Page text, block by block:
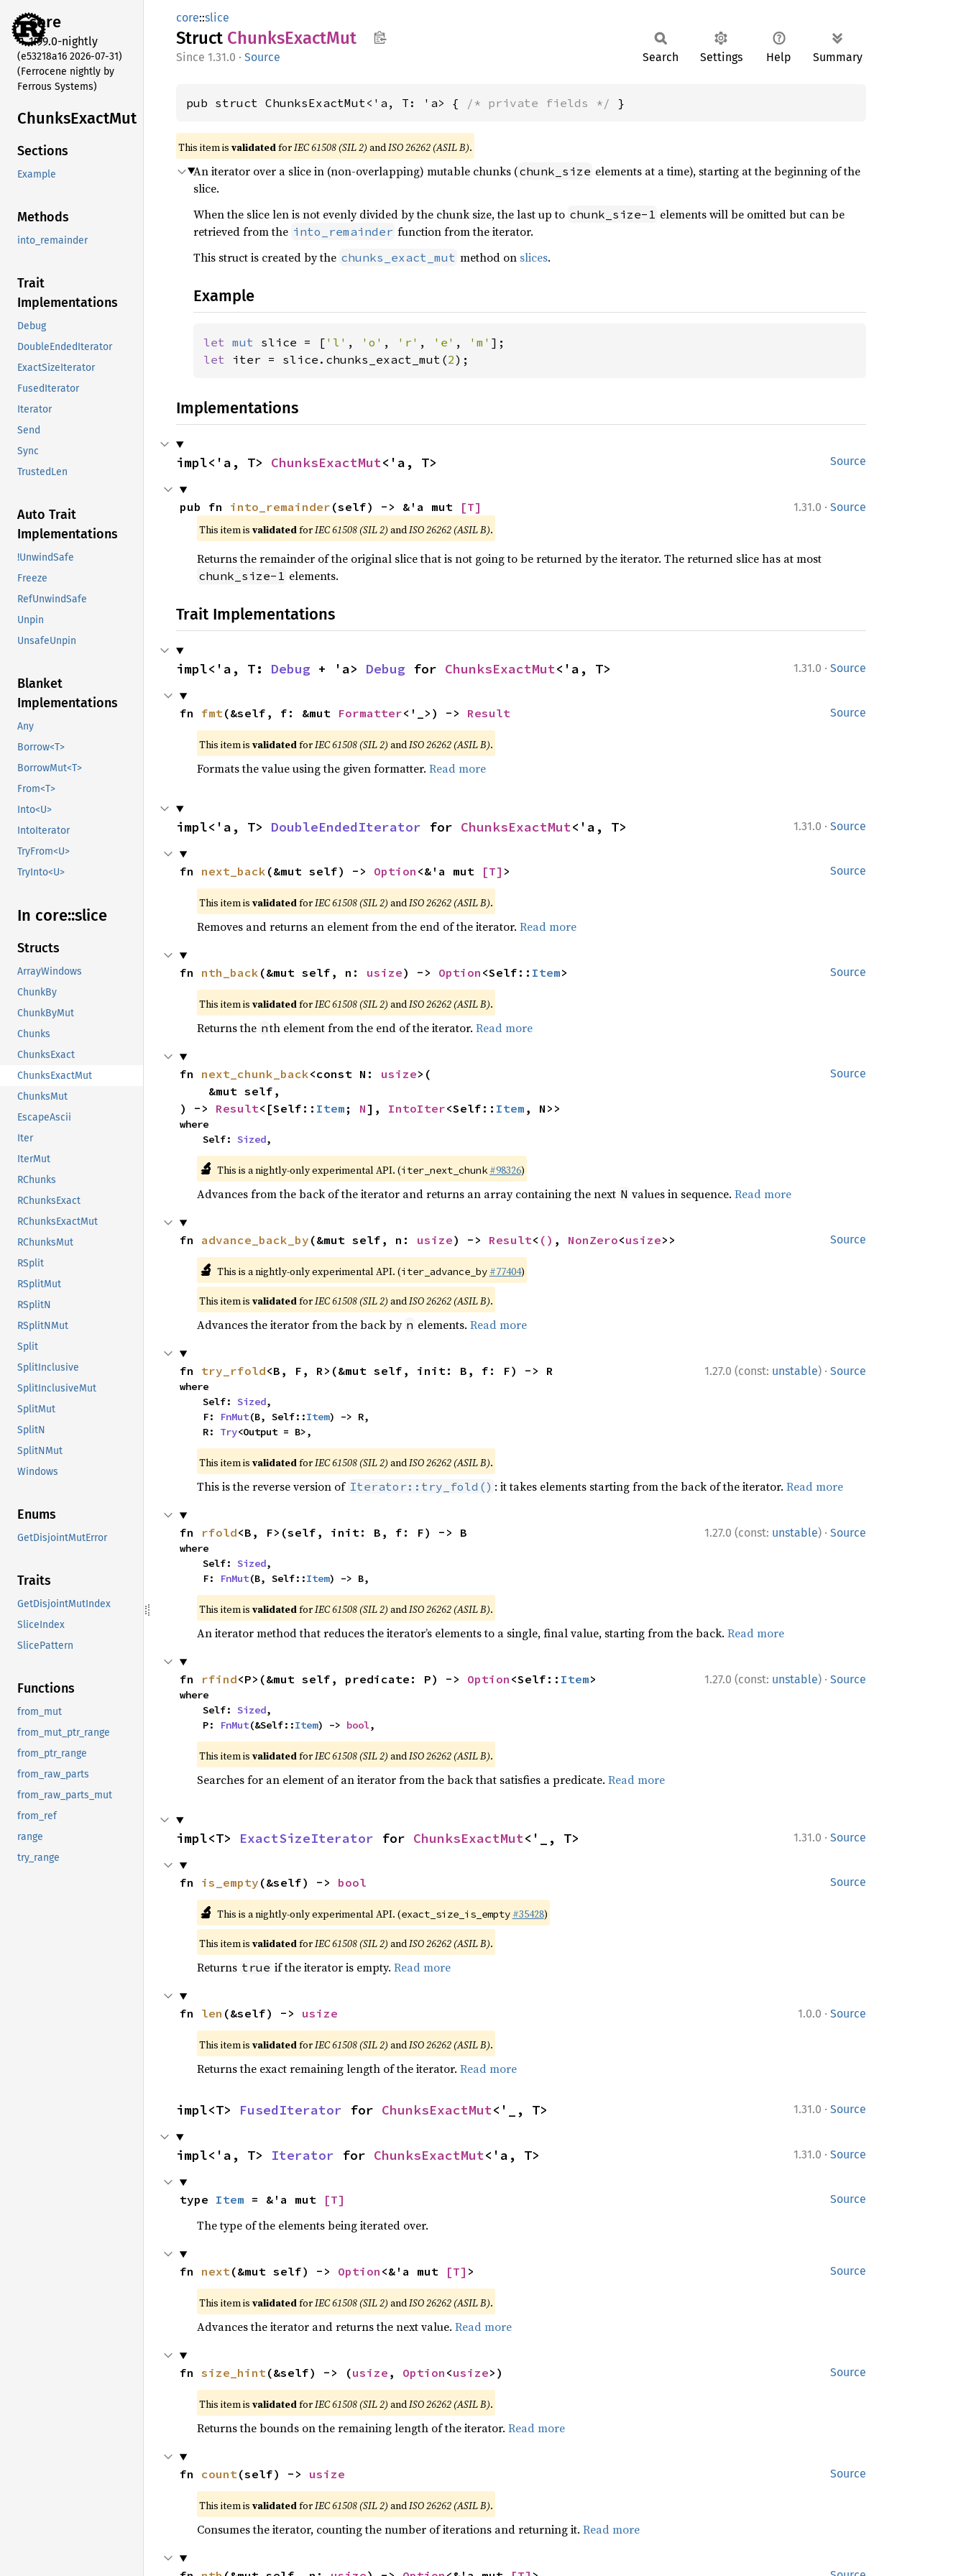
core
1.99.0-nightly
(e53218a16 2026-07-31)
(Ferrocene nightly by
Ferrous Systems)
ChunksExactMut
Sections
Example
Methods
into_remainder
Trait
Implementations
Debug
DoubleEndedIterator
ExactSizeIterator
FusedIterator
Iterator
Send
Sync
TrustedLen
Auto Trait
Implementations
!UnwindSafe
Freeze
RefUnwindSafe
Unpin
UnsafeUnpin
Blanket
Implementations
Any
Borrow<T>
BorrowMut<T>
From<T>
Into<U>
IntoIterator
TryFrom<U>
TryInto<U>
In core::slice
Structs
ArrayWindows
ChunkBy
ChunkByMut
Chunks
ChunksExact
ChunksExactMut
ChunksMut
EscapeAscii
Iter
IterMut
RChunks
RChunksExact
RChunksExactMut
RChunksMut
RSplit
RSplitMut
RSplitN
RSplitNMut
Split
SplitInclusive
SplitInclusiveMut
SplitMut
SplitN
SplitNMut
Windows
Enums
GetDisjointMutError
Traits
GetDisjointMutIndex
SliceIndex
SlicePattern
Functions
from_mut
from_mut_ptr_range
from_ptr_range
from_raw_parts
from_raw_parts_mut
from_ref
range
try_range
core::slice
Struct ChunksExactMut
1.31.0 · Source Search Settings Help Summary
pub struct ChunksExactMut<'a, T: 'a> { /* private fields */ }
This item is validatedforIEC 61508 (SIL 2) andISO 26262 (ASIL B).
An iterator over a slice in (non-overlapping) mutable chunks (chunk_size elements at a time), starting at the beginning of the
slice.
When the slice len is not evenly divided by the chunk size, the last up to chunk_size-1 elements will be omitted but can be
retrieved from the into_remainder function from the iterator.
This struct is created by the chunks_exact_mut method on slices.
Example
let mut slice = [ 'l' , 'o' , 'r' , 'e' , 'm'
let iter = slice.chunks_exact_mut(2);
Implementations
Source
impl<'a, T> ChunksExactMut<'a, T>
1.31.0 · Source
pub fn into_remainder (self) -> &'a mut
[T]
This item is validatedforIEC 61508 (SIL 2) andISO 26262 (ASIL B).
Returns the remainder of the original slice that is not going to be returned by the iterator. The returned slice has at most
chunk_size-1 elements.
Trait Implementations
1.31.0 · Source
impl<'a, T: Debug + 'a> Debug for ChunksExactMut<'a, T>
Source
fn fmt(&self, f: &mut Formatter<'_>) -> Result
This item is validatedforIEC 61508 (SIL 2) andISO 26262 (ASIL B).
Formats the value using the given formatter. Read more
1.31.0 · Source
impl<'a, T> DoubleEndedIterator for ChunksExactMut<'a, T>
Source
fn next_back (&mut self) -> Option <&'a mut [T] >
This item is validatedforIEC 61508 (SIL 2) andISO 26262 (ASIL B).
Removes and returns an element from the end of the iterator. Read more
Source
fn nth_back (&mut self, n: usize) -> Option <Self:: Item>
This item is validatedforIEC 61508 (SIL 2) andISO 26262 (ASIL B).
Returns the nth element from the end of the iterator. Read more
Source
fn next_chunk_back<const N: usize>(
) -> Result<[Self:: Item ; N], IntoIter<Self:: Item , N>>
where
    Self:
Sized,
🔬 This is a nightly-only experimental API. (iter_next_chunk #98326)
Advances from the back of the iterator and returns an array containing the next N values in sequence. Read more
Source
fn advance_back_by (&mut self, n: usize) -> Result< () , NonZero<usize>>
🔬 This is a nightly-only experimental API. (iter_advance_by #77404)
This item is validatedforIEC 61508 (SIL 2) andISO 26262 (ASIL B).
Advances the iterator from the back by n elements. Read more
1.27.0 (const: unstable) · Source
fn try_rfold<B, F, R>(&mut self, init: B, f: F) -> R
where
    Self:
Sized,
    F:
FnMut(B, Self::Item) -> R,
    R:
Try<Output = B>,
This item is validatedforIEC 61508 (SIL 2) andISO 26262 (ASIL B).
This is the reverse version of Iterator::try_fold() : it takes elements starting from the back of the iterator. Read more
1.27.0 (const: unstable) · Source
fn rfold<B, F>(self, init: B, f: F) -> B
where
    Self:
Sized,
    F:
FnMut(B, Self::Item) -> B,
This item is validatedforIEC 61508 (SIL 2) andISO 26262 (ASIL B).
An iterator method that reduces the iterator’s elements to a single, final value, starting from the back. Read more
1.27.0 (const: unstable) · Source
fn rfind<P>(&mut self, predicate: P) -> Option <Self:: Item>
where
    Self:
Sized,
    P:
FnMut(&Self::Item) -> bool,
This item is validatedforIEC 61508 (SIL 2) andISO 26262 (ASIL B).
Searches for an element of an iterator from the back that satisfies a predicate. Read more
1.31.0 · Source
impl<T> ExactSizeIterator for ChunksExactMut<'_, T>
Source
fn is_empty (&self) -> bool
🔬 This is a nightly-only experimental API. (exact_size_is_empty #35428)
This item is validatedforIEC 61508 (SIL 2) andISO 26262 (ASIL B).
Returns true if the iterator is empty. Read more
1.0.0 · Source
fn len (&self) -> usize
This item is validatedforIEC 61508 (SIL 2) andISO 26262 (ASIL B).
Returns the exact remaining length of the iterator. Read more
1.31.0 · Source
impl<T> FusedIterator for ChunksExactMut<'_, T>
1.31.0 · Source
impl<'a, T> Iterator for ChunksExactMut<'a, T>
Source
type Item = &'a mut [T]
The type of the elements being iterated over.
Source
fn next(&mut self) -> Option <&'a mut [T] >
This item is validatedforIEC 61508 (SIL 2) andISO 26262 (ASIL B).
Advances the iterator and returns the next value. Read more
Source
fn size_hint(&self) -> (usize , Option <usize>)
This item is validatedforIEC 61508 (SIL 2) andISO 26262 (ASIL B).
Returns the bounds on the remaining length of the iterator. Read more
Source
fn count(self) -> usize
This item is validatedforIEC 61508 (SIL 2) andISO 26262 (ASIL B).
Consumes the iterator, counting the number of iterations and returning it. Read more